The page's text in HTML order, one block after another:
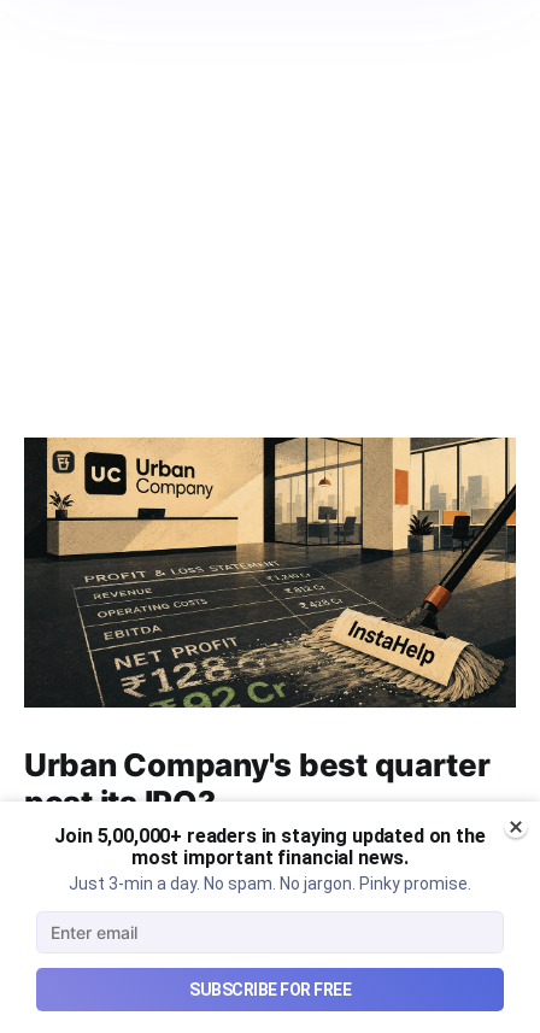
Urban Company's best quarter
post its IPO?
A story that dives into Urban Company's latest
quarterly results.
Aug 7, 2026 6 min read
Join 5,00,000+ readers in staying updated on the
most important financial news.
Just 3-min a day. No spam. No jargon. Pinky promise.
SUBSCRIBE FOR FREE